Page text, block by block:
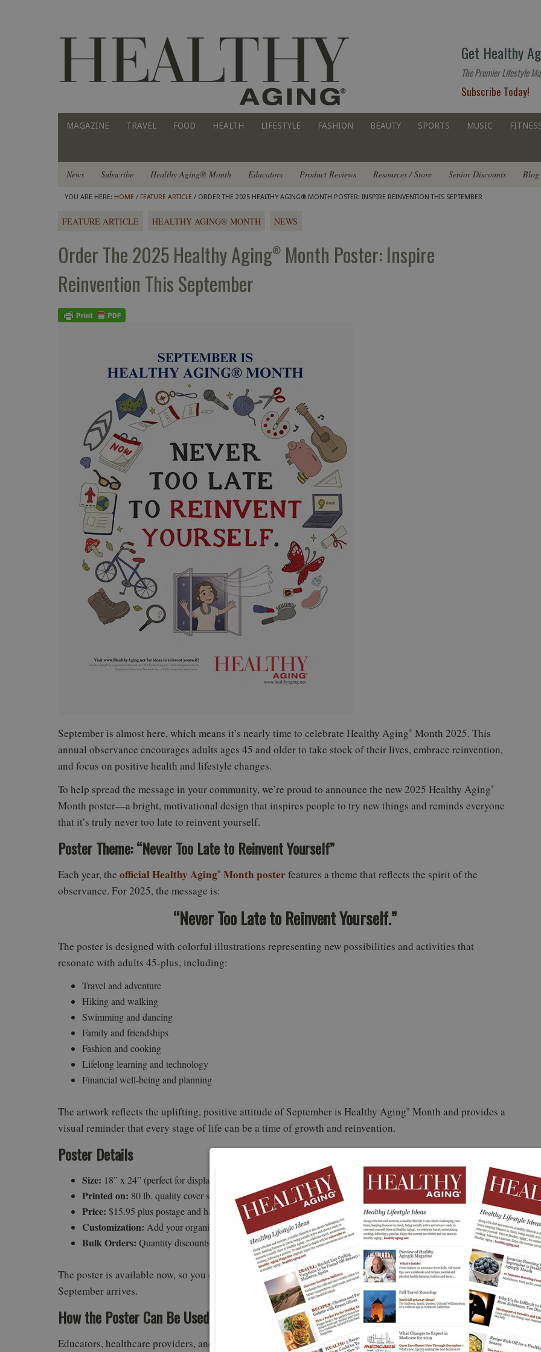
ages
Get Healthy
The Premier Lifestyle
Subscribe Today!
MAGAZINE TRAVEL FOOD HEALTH LIFESTYLE FASHION BEAUTY SPORTS MUSIC
News Subscribe Healthy Aging® Month Educators Product Reviews Resources / Store Senior Discounts Blog
YOU ARE HERE: HOME / FEATURE ARTICLE / ORDER THE 2025 HEALTHY AGING® MONTH POSTER: INSPIRE REINVENTION THIS SEPTEMBER
FEATURE ARTICLE HEALTHY AGING® MONTH NEWS
Order The 2025 Healthy Aging® Month Poster: Inspire
Reinvention This September
September is almost here, which means it’s nearly time to celebrate Healthy Aging® Month 2025. This
annual observance encourages adults ages 45 and older to take stock of their lives, embrace reinvention,
and focus on positive health and lifestyle changes.
To help spread the message in your community, we’re proud to announce the new 2025 Healthy Aging®
Month poster—a bright, motivational design that inspires people to try new things and reminds everyone
that it’s truly never too late to reinvent yourself.
Poster Theme: “Never Too Late to Reinvent Yourself”
Each year, the official Healthy Aging® Month posterfeatures a theme that reflects the spirit of the
observance. For 2025, the message is:
“Never Too Late to Reinvent Yourself.”
The poster is designed with colorful illustrations representing new possibilities and activities that
resonate with adults 45-plus, including:
Travel and adventure
Hiking and walking
Swimming and dancing
Family and friendships
Fashion and cooking
Lifelong learning and technology
Financial well-being and planning
The artwork reflects the uplifting, positive attitude of September is Healthy Aging® Month and provides a
visual reminder that every stage of life can be a time of growth and reinvention.
Poster Details
Size: 18” x 24” (perfect for display)
Printed on: 80 lb. quality cover stock, full-color design
Price: $15.95 plus postage and handling
Customization: Add your organization’s logo
Bulk Orders: Quantity discounts available — email sales@healthyaging.net for details
The poster is available now, so you can prepare your office, classroom, or community space before
September arrives.
How the Poster Can Be Used
Educators, healthcare providers, and community leaders use the Healthy Aging Month poster every year